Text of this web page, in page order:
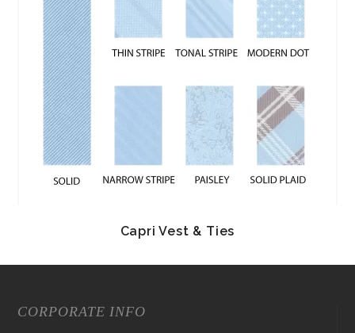
Capri Vest & Ties
CORPORATE INFO